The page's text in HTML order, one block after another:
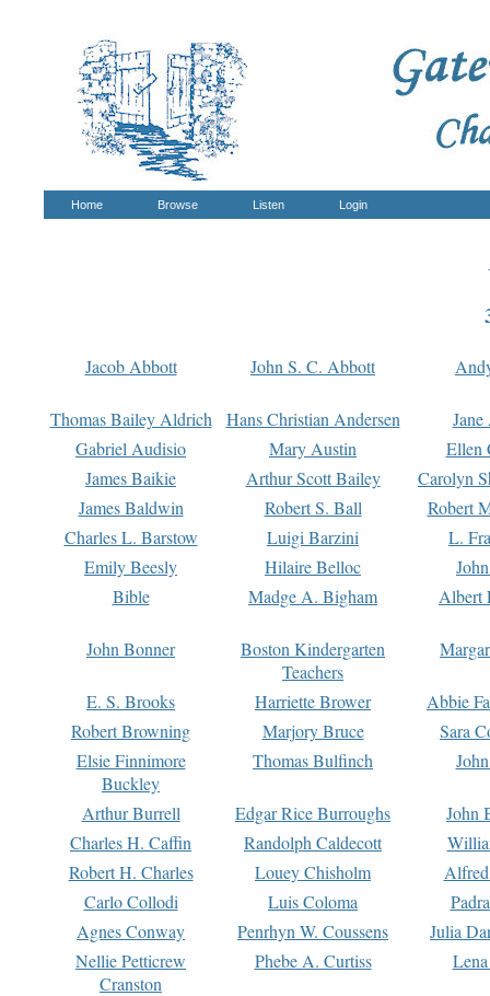
Home Browse Listen Login
Jacob Abbott John S. C. Abbott
Thomas Bailey Aldrich Hans Christian Andersen
Gabriel Audisio
Mary Austin
Ellen
James Baikie
Arthur Scott Bailey
Carolyn
James Baldwin
Robert S. Ball
Robert
Charles L. Barstow
Luigi Barzini
L.
Emily Beesly
Hilaire Belloc
Bible
Madge A. Bigham Albert
John Bonner
Boston Kindergarten
Teachers
E. S. Brooks Harriette Brower
Abbie
Robert Browning
Marjory Bruce
Sara
Elsie Finnimore
Buckley
Thomas Bulfinch
Arthur Burrell Edgar Rice Burroughs
John
Charles H. Caffin
Randolph Caldecott
Robert H. Charles
Louey Chisholm
Carlo Collodi
Luis Coloma
Agnes Conway
Penrhyn W. Coussens
Julia
Nellie Petticrew
Cranston
Phebe A. Curtiss